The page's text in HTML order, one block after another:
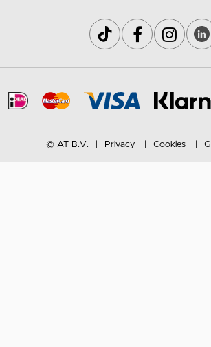
© AT B.V. Privacy Cookies